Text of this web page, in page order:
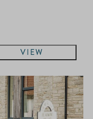
VIEW